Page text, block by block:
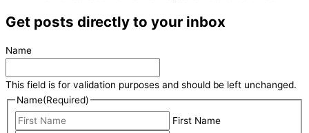
Get posts directly to your inbox
Name
This field is for validation purposes and should be left unchanged.
Name(Required)
First Name